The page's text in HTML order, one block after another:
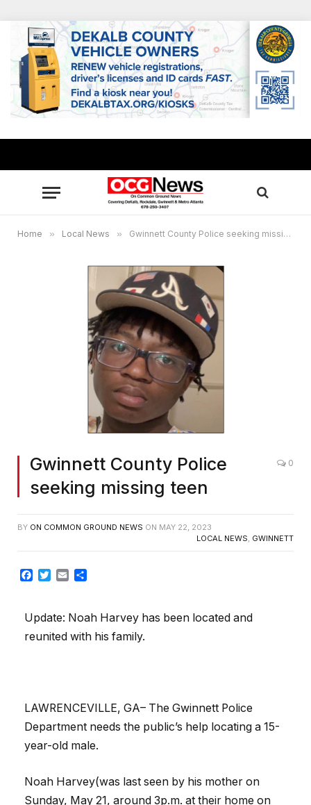
Home » Local News » Gwinnett County Police seeking missing teen
Gwinnett County Police
seeking missing teen
0
BY ON COMMON GROUND NEWS ON MAY 22, 2023
LOCAL NEWS GWINNETT
Facebook
Twitter
Email
Update: Noah Harvey has been located and
reunited with his family.
LAWRENCEVILLE, GA– The Gwinnett Police
Department needs the public’s help locating a 15-
year-old male.
Noah Harvey(was last seen by his mother on
Sunday, May 21, around 3p.m. at their home on